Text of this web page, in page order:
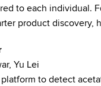
to each individual.
product discovery,
Yu Lei
to detect